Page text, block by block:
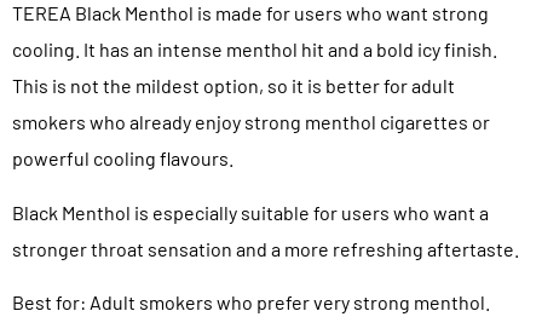
TEREA Black Menthol is made for users who want strong
cooling. It has an intense menthol hit and a bold icy finish.
This is not the mildest option, so it is better for adult
smokers who already enjoy strong menthol cigarettes or
powerful cooling flavours.
Black Menthol is especially suitable for users who want a
stronger throat sensation and a more refreshing aftertaste.
Best for: Adult smokers who prefer very strong menthol.